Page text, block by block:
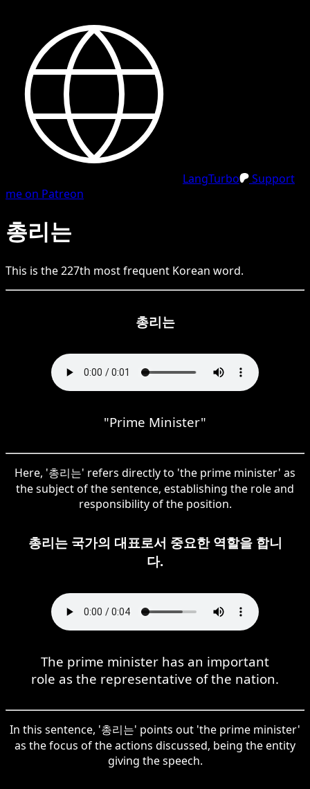
LangTurbo
Support
me on Patreon
총리는
This is the227th most frequent Korean word.
총리는
"Prime Minister"
Here, '총리는' refers directly to 'the prime minister' as
the subject of the sentence, establishing the role and
responsibility of the position.
총리는 국가의 대표로서 중요한 역할을 합니
다.
The prime minister has an important
role as the representative of the nation.
In this sentence, '총리는' points out 'the prime minister'
as the focus of the actions discussed, being the entity
giving the speech.